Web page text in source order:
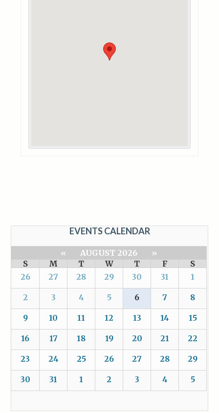
EVENTS CALENDAR
« AUGUST 2026
»
S
M T W T F
S
26
27 28 29 30 31 1
2 3 4 5 6 7 8
9 10 11 12 13 14 15
16 17 18 19 20 21 22
23 24 25 26 27 28 29
30 31 1 2 3 4 5